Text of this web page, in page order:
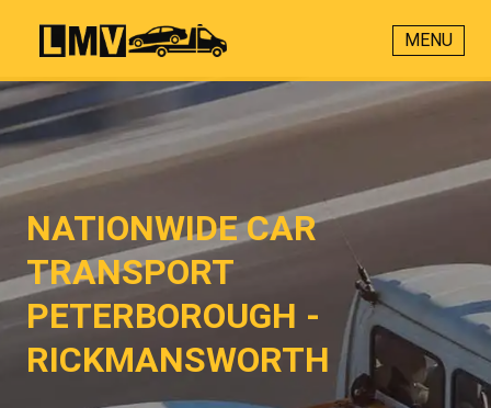
MENU
NATIONWIDE CAR
TRANSPORT
PETERBOROUGH -
RICKMANSWORTH